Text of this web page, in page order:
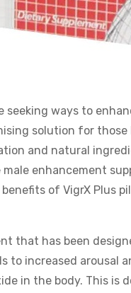
seeking ways to
solution for
and natural
enhancement
of VigrX Plus
that has been
to increased arousal
in the body. This is